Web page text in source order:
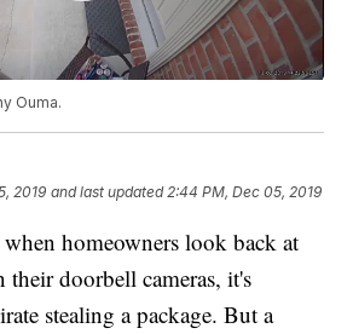
Ouma.
2019 and last updated 2:44 PM, Dec 05, 2019
homeowners look back at
their doorbell cameras, it's
stealing a package. But a